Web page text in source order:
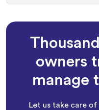
owners
manage
Let us take care